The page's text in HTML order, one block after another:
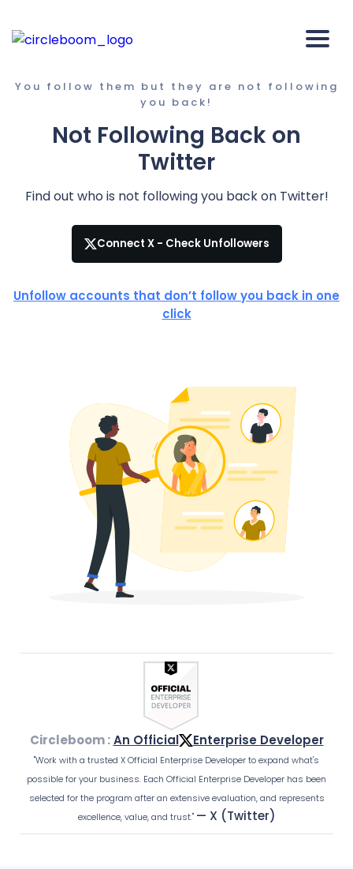
You follow them but they are not following
you back!
Not Following Back on
Twitter
Find out who is not following you back on Twitter!
Connect X - Check Unfollowers
Unfollow accounts that don’t follow you back in one
click
Circleboom : An Official Enterprise Developer
"Work with a trusted X Official Enterprise Developer to expand what's
possible for your business. Each Official Enterprise Developer has been
selected for the program after an extensive evaluation, and represents
excellence, value, and trust." — X (Twitter)